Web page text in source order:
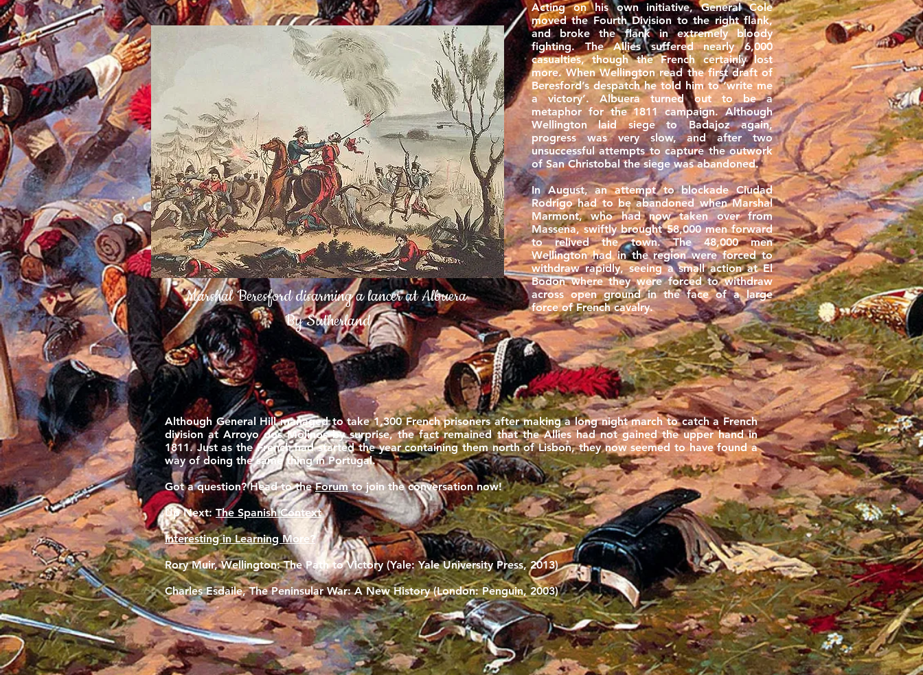
Marshal Beresford disarming a lancer at Albuera
By Sutherland
Acting on his own initiative, General Cole
moved the Fourth Division to the right flank,
and broke the flank in extremely bloody
fighting. The Allies suffered nearly 6,000
casualties, though the French certainly lost
more. When Wellington read the first draft of
Beresford’s despatch he told him to ‘write me
a victory’. Albuera turned out to be a
metaphor for the 1811 campaign. Although
Wellington laid siege to Badajoz again,
progress was very slow, and after two
unsuccessful attempts to capture the outwork
of San Christobal the siege was abandoned.
In August, an attempt to blockade Ciudad
Rodrigo had to be abandoned when Marshal
Marmont, who had now taken over from
Massena, swiftly brought 58,000 men forward
to relived the town. The 48,000 men
Wellington had in the region were forced to
withdraw rapidly, seeing a small action at El
Bodon where they were forced to withdraw
across open ground in the face of a large
force of French cavalry.
Although General Hill managed to take 1,300 French prisoners after making a long night march to catch a French
division at Arroyo dos Molinos by surprise, the fact remained that the Allies had not gained the upper hand in
1811. Just as the French had started the year containing them north of Lisbon, they now seemed to have found a
way of doing the same thing in Portugal.
Got a question? Head to theForumto join the conversation now!
Up Next:The Spanish Context
Interesting in Learning More?
Rory Muir, Wellington: The Path to Victory (Yale: Yale University Press, 2013)
Charles Esdaile, The Peninsular War: A New History (London: Penguin, 2003)